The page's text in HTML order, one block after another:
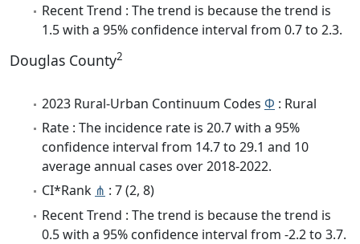
Recent Trend : The trend is because the trend is
1.5 with a 95% confidence interval from 0.7 to 2.3.
Douglas County2
2023 Rural-Urban Continuum Codes Φ : Rural
Rate : The incidence rate is 20.7 with a 95%
confidence interval from 14.7 to 29.1 and 10
average annual cases over 2018-2022.
CI*Rank ⋔ : 7 (2, 8)
Recent Trend : The trend is because the trend is
0.5 with a 95% confidence interval from -2.2 to 3.7.